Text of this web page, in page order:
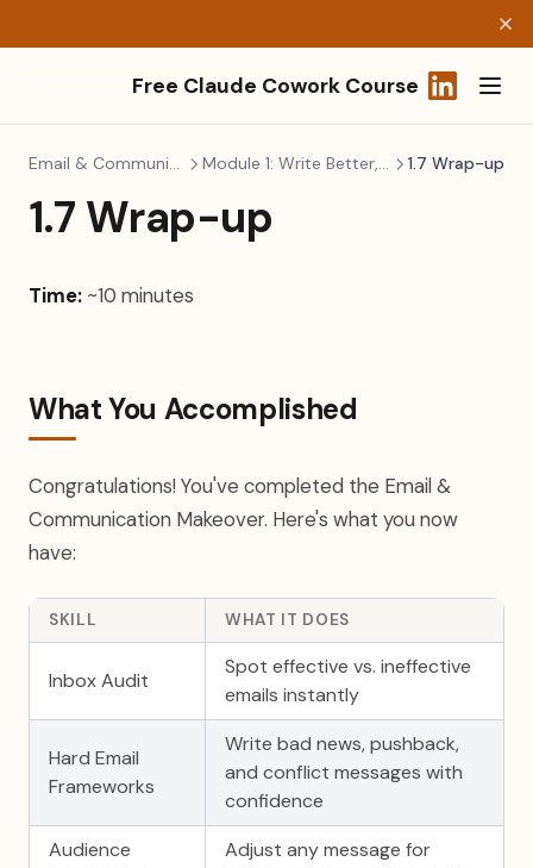
Free Claude Cowork Course
Email & Communication Module 1: Write Better, Faster 1.7 Wrap-up
1.7 Wrap-up
Time: ~10 minutes
What You Accomplished
Congratulations! You've completed the Email &
Communication Makeover. Here's what you now
have:
SKILL WHAT IT DOES
Inbox Audit
Spot effective vs. ineffective
emails instantly
Hard Email
Frameworks
Write bad news, pushback,
and conflict messages with
confidence
Audience
Adjust any message for